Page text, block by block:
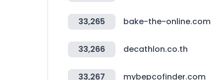
33,265 bake-the-online.com
33,266 decathlon.co.th
33,267 mybepcofinder.com